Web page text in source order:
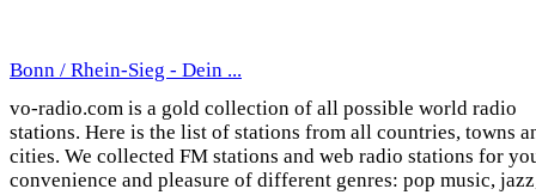
Bonn / Rhein-Sieg - Dein ...
vo-radio.com is a gold collection of all possible world radio
stations. Here is the list of stations from all countries, towns
cities. We collected FM stations and web radio stations for
convenience and pleasure of different genres: pop music,